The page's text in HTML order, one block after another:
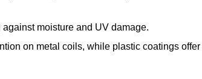
moisture and UV damage.
on metal coils, while plastic coatings offer